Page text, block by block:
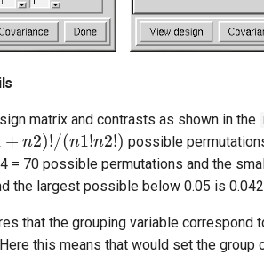
matrix and contrasts as shown in the
+n2)!/(n1!n2!)
possible
= 70 possible permutations and the
the largest possible below 0.05 is
that the grouping variable correspond
this means that would set the group